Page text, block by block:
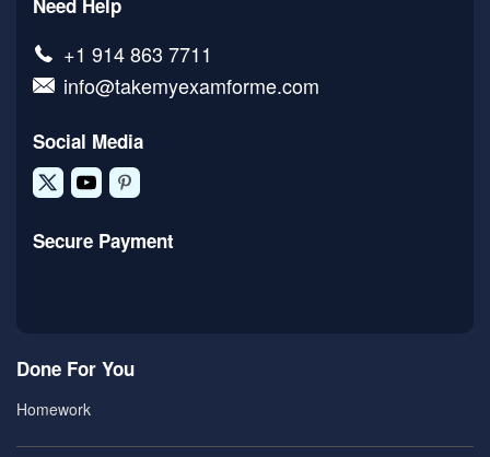
Need Help
+1 914 863 7711
info@takemyexamforme.com
Social Media
Secure Payment
Done For You
Homework